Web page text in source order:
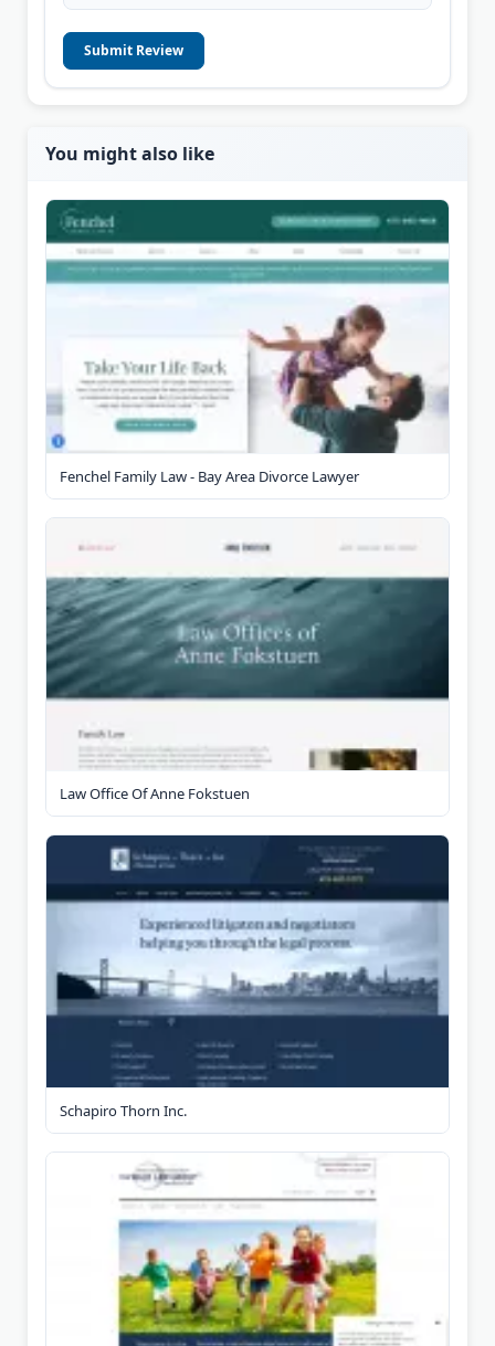
Submit Review
You might also like
Fenchel Family Law - Bay Area Divorce Lawyer
Law Office Of Anne Fokstuen
Schapiro Thorn Inc.